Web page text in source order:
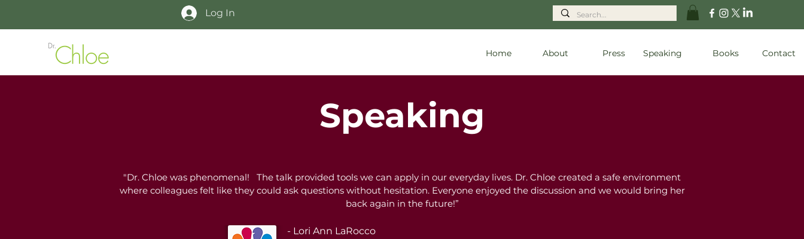
Log In
Home About Press Speaking Books Contact
Speaking
"Dr. Chloe was phenomenal! The talk provided tools we can apply in our everyday lives. Dr. Chloe created a safe environment
where colleagues felt like they could ask questions without hesitation. Everyone enjoyed the discussion and we would bring her
back again in the future!”
- Lori Ann LaRocco